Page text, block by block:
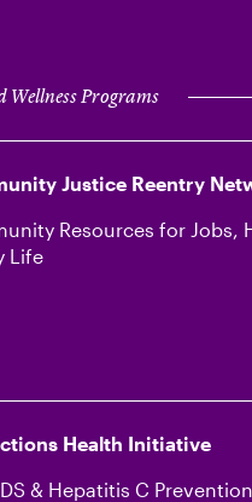
Wellness Programs
Justice Reentry
Resources for Jobs,
Life
Health Initiative
& Hepatitis C